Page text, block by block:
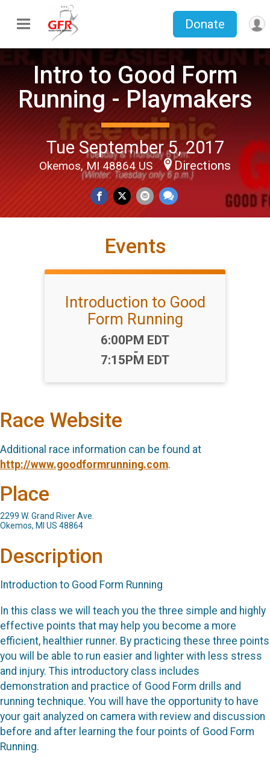
Donate
Intro to Good Form
Running - Playmakers
Tue September 5, 2017
Okemos, MI 48864 US Directions
Events
Introduction to Good
Form Running
Time:
6:00PM EDT
-
7:15PM EDT
Race Website
Additional race information can be found at
http://www.goodformrunning.com.
Place
2299 W. Grand River Ave.
Okemos, MI US 48864
Description
Introduction to Good Form Running
In this class we will teach you the three simple and highly
effective points that may help you become a more
efficient, healthier runner. By practicing these three points
you will be able to run easier and lighter with less stress
and injury. This introductory class includes
demonstration and practice of Good Form drills and
running technique. You will have the opportunity to have
your gait analyzed on camera with review and discussion
before and after learning the four points of Good Form
Running.